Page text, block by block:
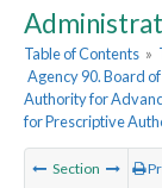
Table of Contents »
Agency 90. Board
Authority for
for Prescriptive
Section